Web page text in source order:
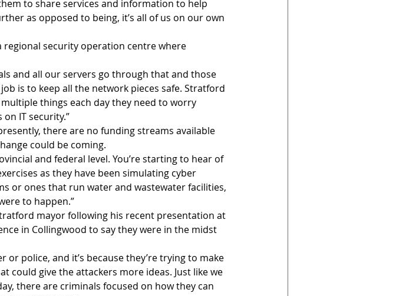
to share services and information to help
as opposed to being, it’s all of us on our own
regional security operation centre where
and all our servers go through that and those
is to keep all the network pieces safe. Stratford
things each day they need to worry
IT security.”
there are no funding streams available
could be coming.
and federal level. You’re starting to hear of
as they have been simulating cyber
or ones that run water and wastewater facilities,
to happen.”
mayor following his recent presentation at
in Collingwood to say they were in the midst
police, and it’s because they’re trying to make
could give the attackers more ideas. Just like we
there are criminals focused on how they can